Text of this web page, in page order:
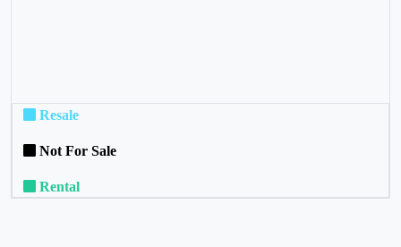
Resale
Not For Sale
Rental